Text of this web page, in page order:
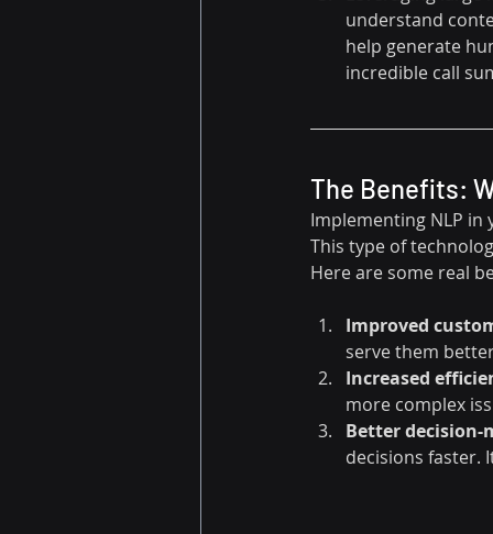
understand
help generate
incredible call
The Benefits:
Implementing NLP
This type of
Here are some real
Improved
serve them
Increased
more complex
Better decision-
decisions faster.